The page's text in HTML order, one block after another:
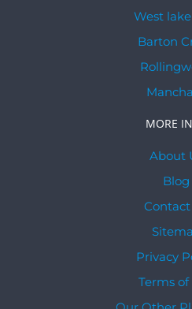
West
Barton
MORE
About
Blog
Contact
Privacy
Terms of